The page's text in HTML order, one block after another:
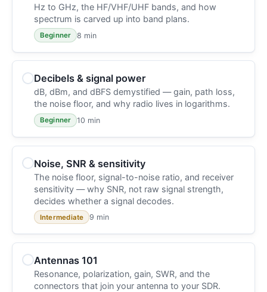
Hz to GHz, the HF/VHF/UHF bands, and how
spectrum is carved up into band plans.
Beginner 8 min
Decibels & signal power
dB, dBm, and dBFS demystified — gain, path loss,
the noise floor, and why radio lives in logarithms.
Beginner 10 min
Noise, SNR & sensitivity
The noise floor, signal-to-noise ratio, and receiver
sensitivity — why SNR, not raw signal strength,
decides whether a signal decodes.
Intermediate 9 min
Antennas 101
Resonance, polarization, gain, SWR, and the
connectors that join your antenna to your SDR.